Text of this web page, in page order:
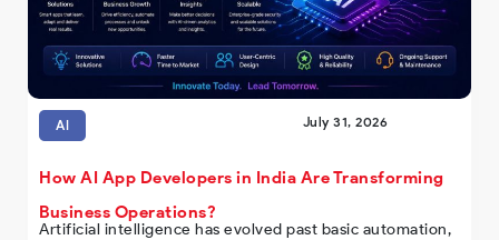
AI July 31, 2026
How AI App Developers in India Are Transforming
Business Operations?
Artificial intelligence has evolved past basic automation,